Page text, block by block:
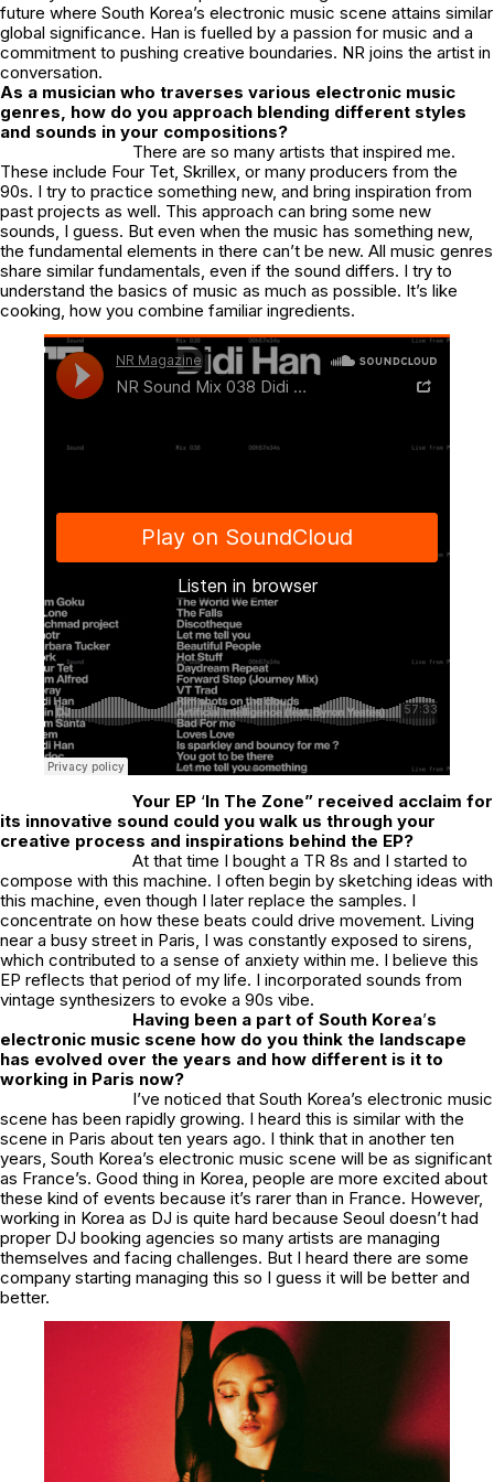
future where South Korea’s electronic music scene attains similar
global significance. Han is fuelled by a passion for music and a
commitment to pushing creative boundaries. NR joins the artist in
conversation.
As a musician who traverses various electronic music
genres, how do you approach blending different styles
and sounds in your compositions?
There are so many artists that inspired me.
These include Four Tet, Skrillex, or many producers from the
90s. I try to practice something new, and bring inspiration from
past projects as well. This approach can bring some new
sounds, I guess. But even when the music has something new,
the fundamental elements in there can’t be new. All music genres
share similar fundamentals, even if the sound differs. I try to
understand the basics of music as much as possible. It’s like
cooking, how you combine familiar ingredients.
Your EP ‘In The Zone” received acclaim for
its innovative sound could you walk us through your
creative process and inspirations behind the EP?
At that time I bought a TR 8s and I started to
compose with this machine. I often begin by sketching ideas with
this machine, even though I later replace the samples. I
concentrate on how these beats could drive movement. Living
near a busy street in Paris, I was constantly exposed to sirens,
which contributed to a sense of anxiety within me. I believe this
EP reflects that period of my life. I incorporated sounds from
vintage synthesizers to evoke a 90s vibe.
Having been a part of South Korea’s
electronic music scene how do you think the landscape
has evolved over the years and how different is it to
working in Paris now?
I’ve noticed that South Korea’s electronic music
scene has been rapidly growing. I heard this is similar with the
scene in Paris about ten years ago. I think that in another ten
years, South Korea’s electronic music scene will be as significant
as France’s. Good thing in Korea, people are more excited about
these kind of events because it’s rarer than in France. However,
working in Korea as DJ is quite hard because Seoul doesn’t had
proper DJ booking agencies so many artists are managing
themselves and facing challenges. But I heard there are some
company starting managing this so I guess it will be better and
better.